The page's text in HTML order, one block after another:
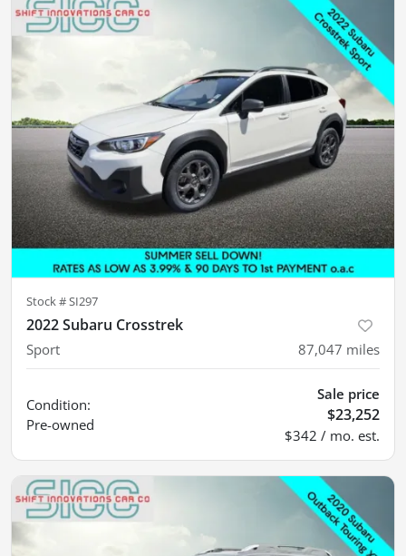
Stock #SI297
2022 Subaru Crosstrek
Sport 87,047 miles
Condition:
Pre-owned
Sale price
$23,252
$342 / mo. est.